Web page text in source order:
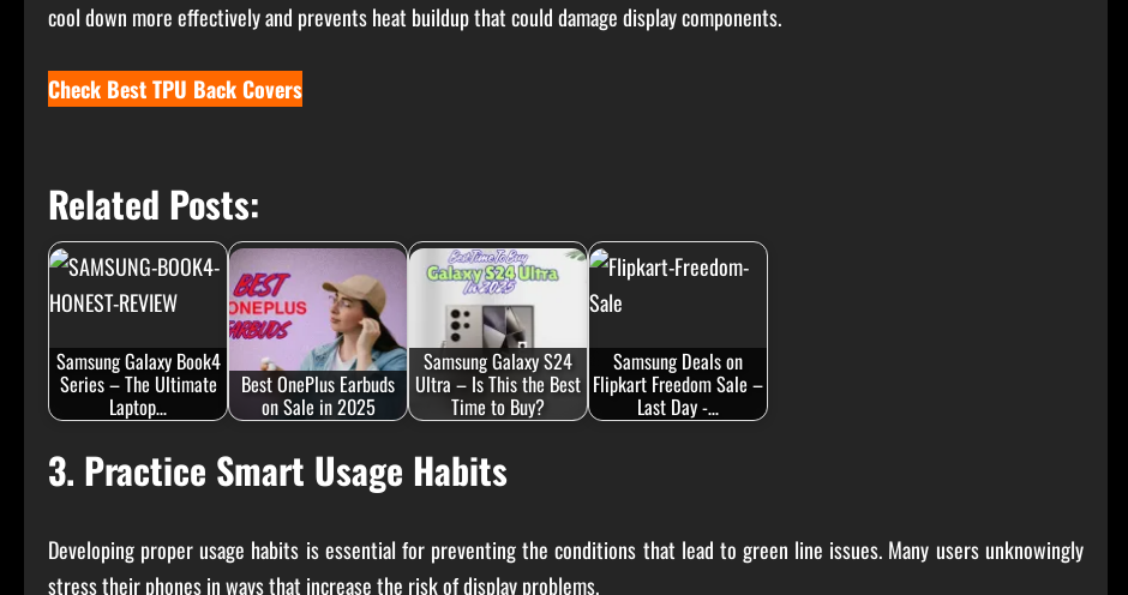
cool down more effectively and prevents heat buildup that could damage display components.
Check Best TPU Back Covers
Related Posts:
Samsung Galaxy Book4
Series – The Ultimate
Laptop…
Best OnePlus Earbuds
on Sale in 2025
Samsung Galaxy S24
Ultra – Is This the Best
Time to Buy?
Samsung Deals on
Flipkart Freedom Sale –
Last Day -…
3. Practice Smart Usage Habits
Developing proper usage habits is essential for preventing the conditions that lead to green line issues. Many users unknowingly
stress their phones in ways that increase the risk of display problems.